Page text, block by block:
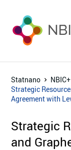
Statnano
NBIC+
Strategic
Agreement with
Strategic
and